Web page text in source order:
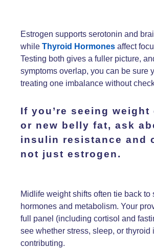
Estrogen supports serotonin and
while Thyroid Hormones affect
Testing both gives a fuller picture,
symptoms overlap, you can be sure
treating one imbalance without
If you’re seeing weight
or new belly fat, ask
insulin resistance and
not just estrogen.
Midlife weight shifts often tie back to
hormones and metabolism. Your
full panel (including cortisol and
see whether stress, sleep, or thyroid
contributing.